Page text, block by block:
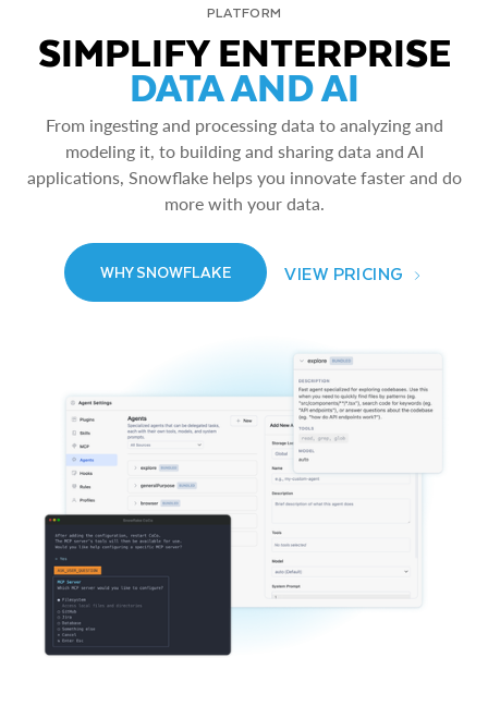
PLATFORM
SIMPLIFY ENTERPRISE
DATA AND AI
From ingesting and processing data to analyzing and
modeling it, to building and sharing data and AI
applications, Snowflake helps you innovate faster and do
more with your data.
WHY SNOWFLAKE VIEW PRICING